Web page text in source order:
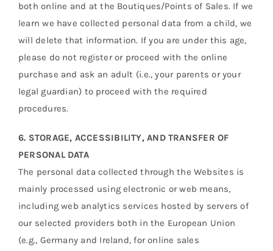
both online and at the Boutiques/Points of Sales. If we
learn we have collected personal data from a child, we
will delete that information. If you are under this age,
please do not register or proceed with the online
purchase and ask an adult (i.e., your parents or your
legal guardian) to proceed with the required
procedures.
6. STORAGE, ACCESSIBILITY, AND TRANSFER OF
PERSONAL DATA
The personal data collected through the Websites is
mainly processed using electronic or web means,
including web analytics services hosted by servers of
our selected providers both in the European Union
(e.g., Germany and Ireland, for online sales